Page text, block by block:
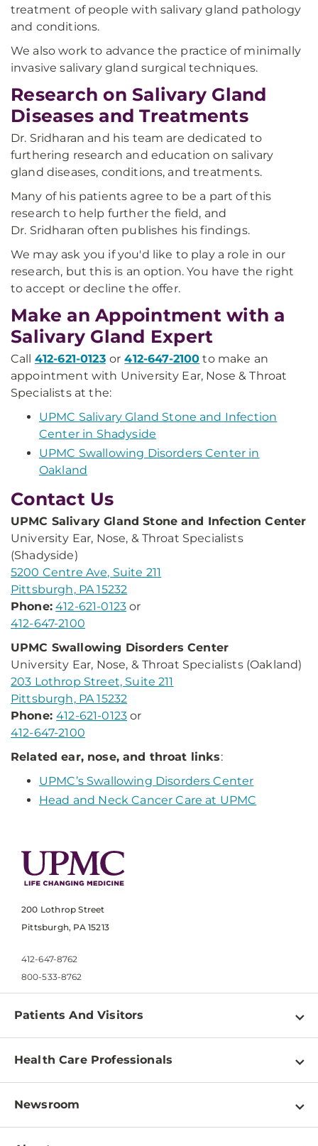
treatment of people with salivary gland pathology
and conditions.
We also work to advance the practice of minimally
invasive salivary gland surgical techniques.
Research on Salivary Gland
Diseases and Treatments
Dr. Sridharan and his team are dedicated to
furthering research and education on salivary
gland diseases, conditions, and treatments.
Many of his patients agree to be a part of this
research to help further the field, and
Dr. Sridharanoften publishes his findings.
We may ask you if you'd like to play a role in our
research, but this is an option. You have the right
to accept or decline the offer.
Make an Appointment with a
Salivary Gland Expert
Call 412-621-0123 or 412-647-2100 to make an
appointment with University Ear, Nose & Throat
Specialists at the:
UPMC Salivary Gland Stone and Infection
Center in Shadyside
UPMC Swallowing Disorders Center in
Oakland
Contact Us
UPMC Salivary Gland Stone and Infection Center
University Ear, Nose, & Throat Specialists
(Shadyside)
5200 Centre Ave, Suite 211
Pittsburgh, PA 15232
Phone: 412-621-0123 or
412-647-2100
UPMC Swallowing Disorders Center
University Ear, Nose, & Throat Specialists (Oakland)
203 Lothrop Street, Suite 211
Pittsburgh, PA 15232
Phone:412-621-0123 or
412-647-2100
Related ear, nose, and throat links:
UPMC’s Swallowing Disorders Center
Head and Neck Cancer Care at UPMC
200 Lothrop Street
Pittsburgh, PA 15213
412-647-8762
800-533-8762
Patients And Visitors
Find a Doctor
Pay a Bill
Patient & Visitor Resources
Health Care Professionals
Physician Information
Newsroom
Newsroom Home